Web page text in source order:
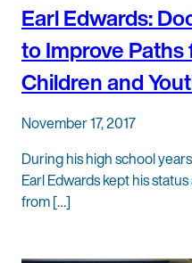
Earl Edwards:
to Improve
Children and
November 17, 2017
During his high school
Earl Edwards kept his
from […]